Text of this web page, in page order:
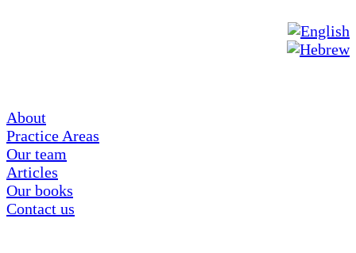
About
Practice Areas
Our team
Articles
Our books
Contact us